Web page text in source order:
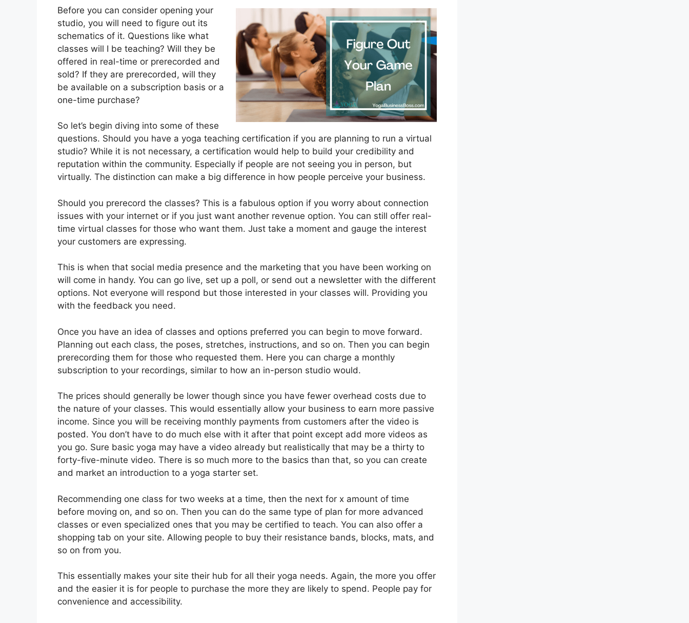
Before you can consider opening your
studio, you will need to figure out its
schematics of it. Questions like what
classes will I be teaching? Will they be
offered in real-time or prerecorded and
sold? If they are prerecorded, will they
be available on a subscription basis or a
one-time purchase?
So let’s begin diving into some of these
questions. Should you have a yoga teaching certification if you are planning to run a virtual
studio? While it is not necessary, a certification would help to build your credibility and
reputation within the community. Especially if people are not seeing you in person, but
virtually. The distinction can make a big difference in how people perceive your business.
Should you prerecord the classes? This is a fabulous option if you worry about connection
issues with your internet or if you just want another revenue option. You can still offer real-
time virtual classes for those who want them. Just take a moment and gauge the interest
your customers are expressing.
This is when that social media presence and the marketing that you have been working on
will come in handy. You can go live, set up a poll, or send out a newsletter with the different
options. Not everyone will respond but those interested in your classes will. Providing you
with the feedback you need.
Once you have an idea of classes and options preferred you can begin to move forward.
Planning out each class, the poses, stretches, instructions, and so on. Then you can begin
prerecording them for those who requested them. Here you can charge a monthly
subscription to your recordings, similar to how an in-person studio would.
The prices should generally be lower though since you have fewer overhead costs due to
the nature of your classes. This would essentially allow your business to earn more passive
income. Since you will be receiving monthly payments from customers after the video is
posted. You don’t have to do much else with it after that point except add more videos as
you go. Sure basic yoga may have a video already but realistically that may be a thirty to
forty-five-minute video. There is so much more to the basics than that, so you can create
and market an introduction to a yoga starter set.
Recommending one class for two weeks at a time, then the next for x amount of time
before moving on, and so on. Then you can do the same type of plan for more advanced
classes or even specialized ones that you may be certified to teach. You can also offer a
shopping tab on your site. Allowing people to buy their resistance bands, blocks, mats, and
so on from you.
This essentially makes your site their hub for all their yoga needs. Again, the more you offer
and the easier it is for people to purchase the more they are likely to spend. People pay for
convenience and accessibility.